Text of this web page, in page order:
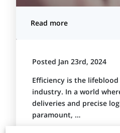
Read more
Posted Jan 23rd, 2024
Efficiency is the
industry. In a world
deliveries and precise
paramount, …